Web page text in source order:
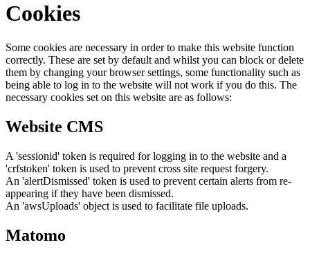
Cookies
Some cookies are necessary in order to make this website function
correctly. These are set by default and whilst you can block or delete
them by changing your browser settings, some functionality such as
being able to log in to the website will not work if you do this. The
necessary cookies set on this website are as follows:
Website CMS
A 'sessionid' token is required for logging in to the website and a
'crfstoken' token is used to prevent cross site request forgery.
An 'alertDismissed' token is used to prevent certain alerts from re-
appearing if they have been dismissed.
An 'awsUploads' object is used to facilitate file uploads.
Matomo